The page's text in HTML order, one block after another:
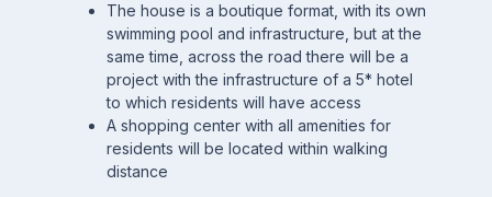
The house is a boutique format, with its own
swimming pool and infrastructure, but at the
same time, across the road there will be a
project with the infrastructure of a 5* hotel
to which residents will have access
A shopping center with all amenities for
residents will be located within walking
distance